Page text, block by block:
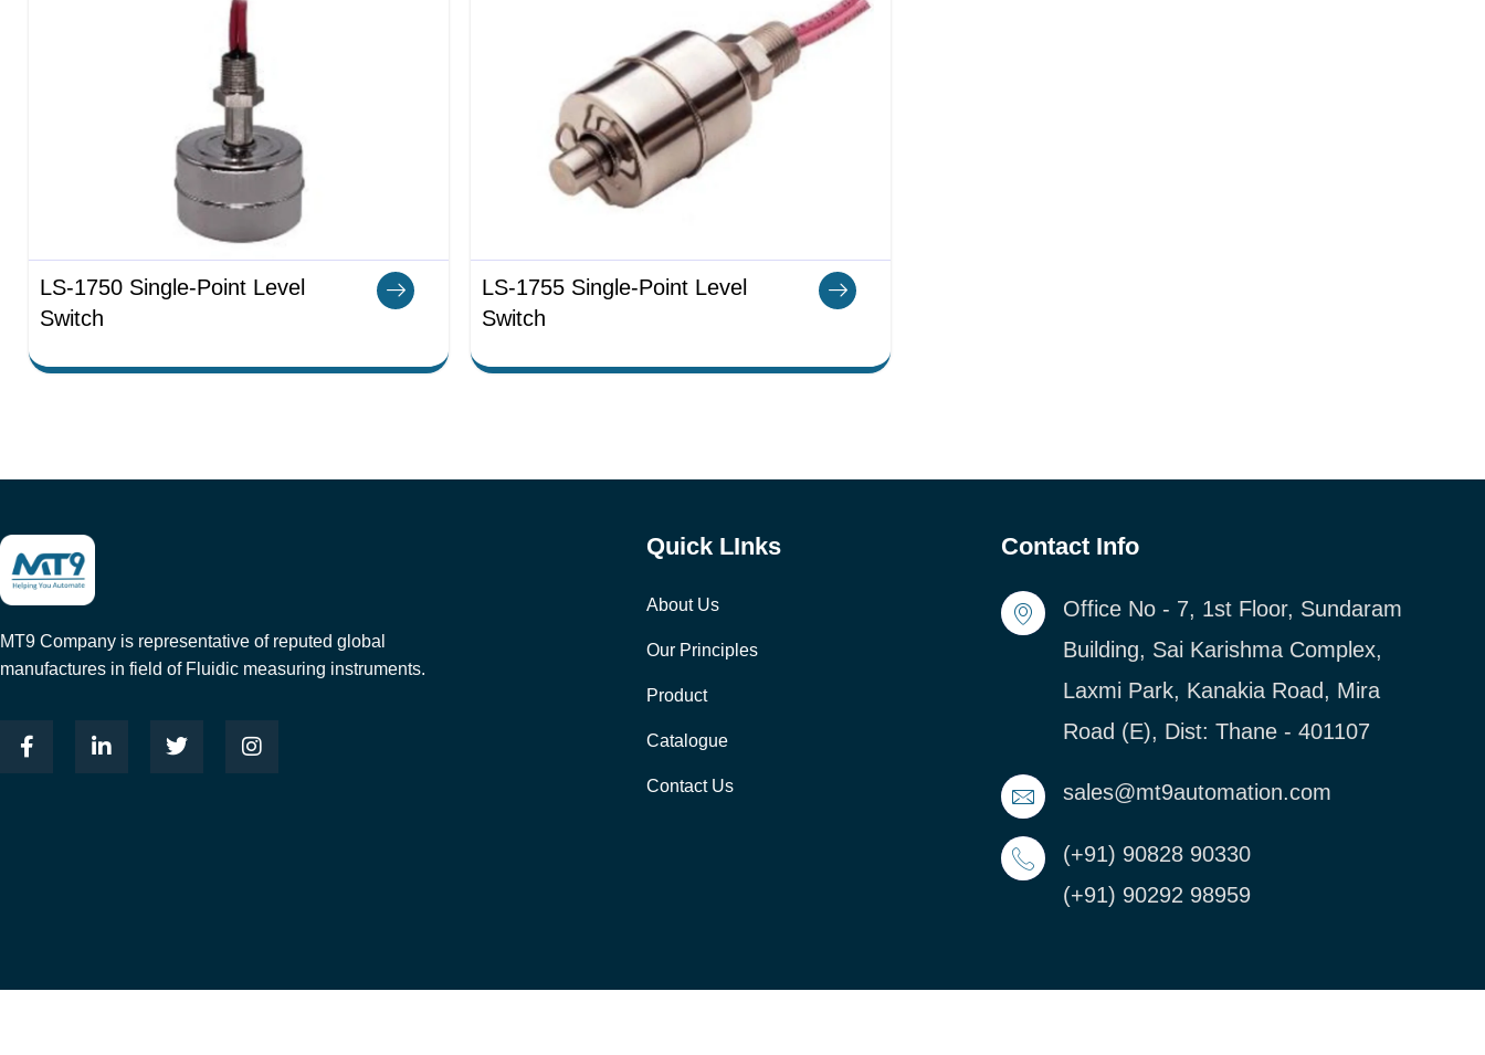
LS-1750 Single-Point Level
Switch
LS-1755 Single-Point Level
Switch
MT9 Company is representative of reputed global
manufactures in field of Fluidic measuring instruments.
Quick LInks
About Us
Our Principles
Product
Catalogue
Contact Us
Contact Info
Office No - 7, 1st Floor, Sundaram
Building, Sai Karishma Complex,
Laxmi Park, Kanakia Road, Mira
Road (E), Dist: Thane - 401107
sales@mt9automation.com
(+91) 90828 90330
(+91) 90292 98959